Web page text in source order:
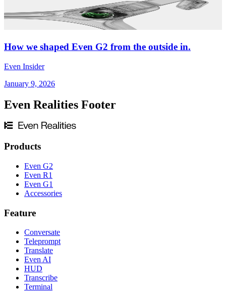
How we shaped Even G2 from the outside in.
Even Insider
January 9, 2026
Even Realities Footer
Products
Even G2
Even R1
Even G1
Accessories
Feature
Conversate
Teleprompt
Translate
Even AI
HUD
Transcribe
Terminal